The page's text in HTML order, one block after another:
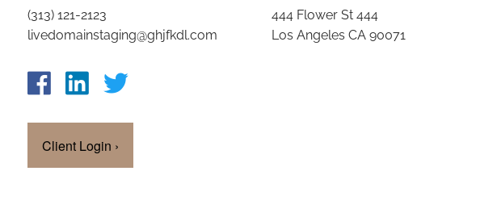
(313) 121-2123
livedomainstaging@ghjfkdl.com
Client Login ›
444 Flower St 444
Los Angeles CA 90071